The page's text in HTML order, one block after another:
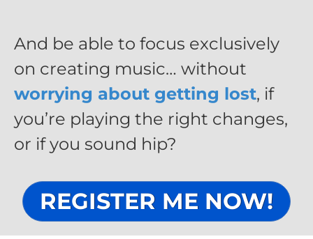
And be able to focus exclusively
on creating music… without
worrying about getting lost, if
you’re playing the right changes,
or if you sound hip?
REGISTER ME NOW!